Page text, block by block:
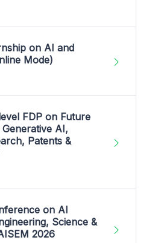
on AI and
Mode)
FDP on Future
AI,
Patents &
on AI
Science &
2026